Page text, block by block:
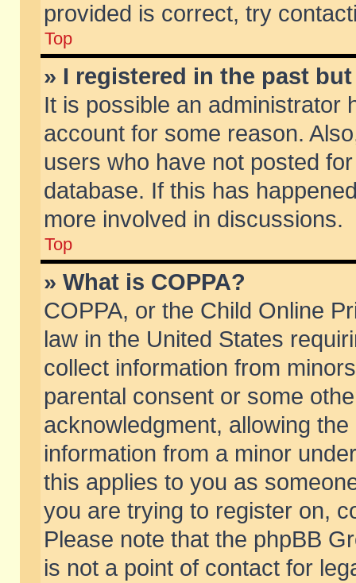
provided is correct, try
Top
» I registered in the past
It is possible an administrator
account for some reason.
users who have not posted
database. If this has
more involved in discussions.
Top
» What is COPPA?
COPPA, or the Child Online
law in the United States
collect information from
parental consent or some
acknowledgment, allowing
information from a minor
this applies to you as
you are trying to register on,
Please note that the phpBB
is not a point of contact for